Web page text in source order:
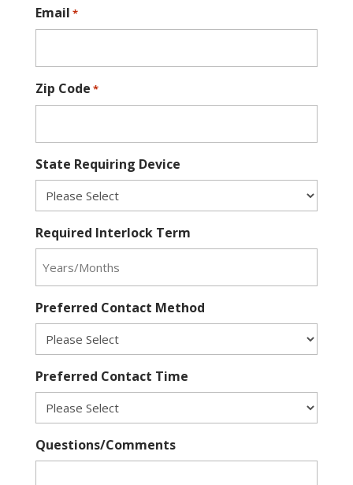
Email *
Zip Code *
State Requiring Device
Required Interlock Term
Preferred Contact Method
Preferred Contact Time
Questions/Comments